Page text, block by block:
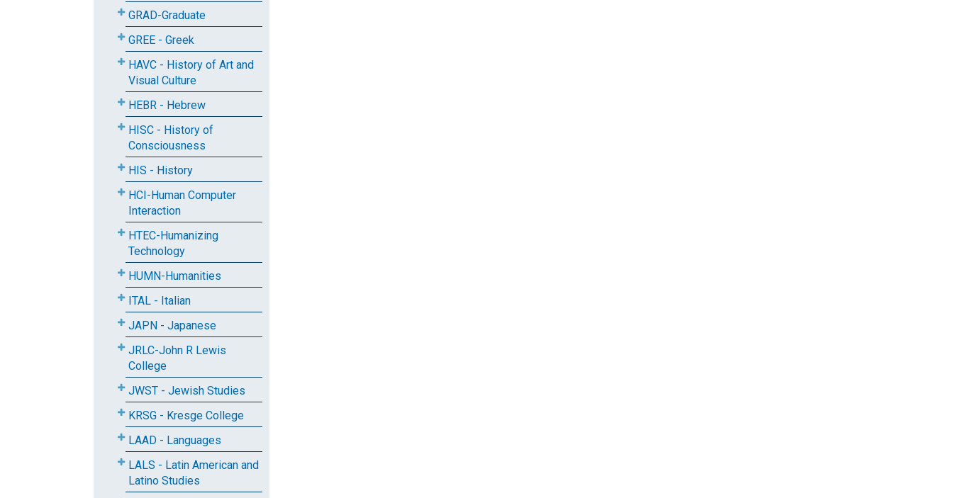
GRAD-Graduate
GREE - Greek
HAVC - History of Art and
Visual Culture
HEBR - Hebrew
HISC - History of
Consciousness
HIS - History
HCI-Human Computer
Interaction
HTEC-Humanizing
Technology
HUMN-Humanities
ITAL - Italian
JAPN - Japanese
JRLC-John R Lewis
College
JWST - Jewish Studies
KRSG - Kresge College
LAAD - Languages
LALS - Latin American and
Latino Studies